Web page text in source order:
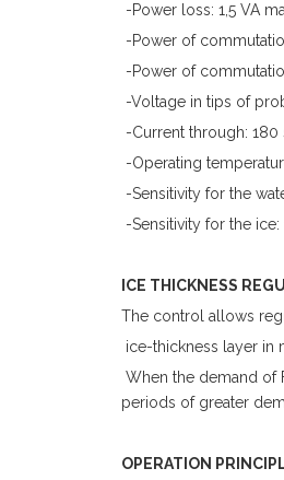
-Power loss: 1,5 VA
-Power of
-Power of
-Voltage in tips of
-Current through: 180
-Operating
-Sensitivity for the
-Sensitivity for the ice:
ICE THICKNESS
The control allows
ice-thickness layer in
When the demand of
periods of greater
OPERATION